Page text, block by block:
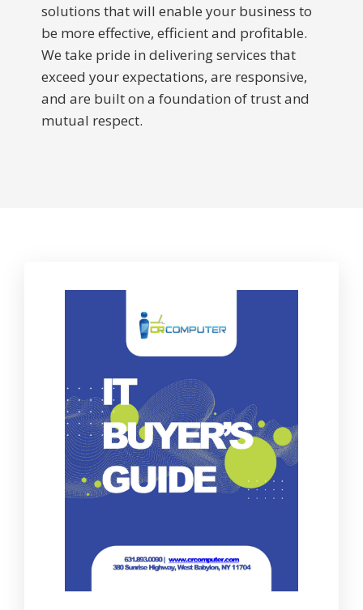
solutions that will enable your business to
be more effective, efficient and profitable.
We take pride in delivering services that
exceed your expectations, are responsive,
and are built on a foundation of trust and
mutual respect.